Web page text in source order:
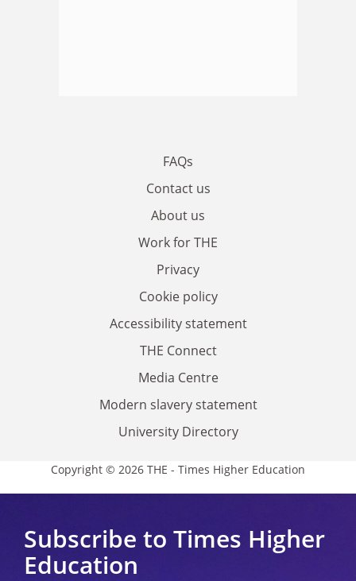
FAQs
Contact us
About us
Work for THE
Privacy
Cookie policy
Accessibility statement
THE Connect
Media Centre
Modern slavery statement
University Directory
Copyright © 2026 THE - Times Higher Education
Subscribe to Times Higher
Education